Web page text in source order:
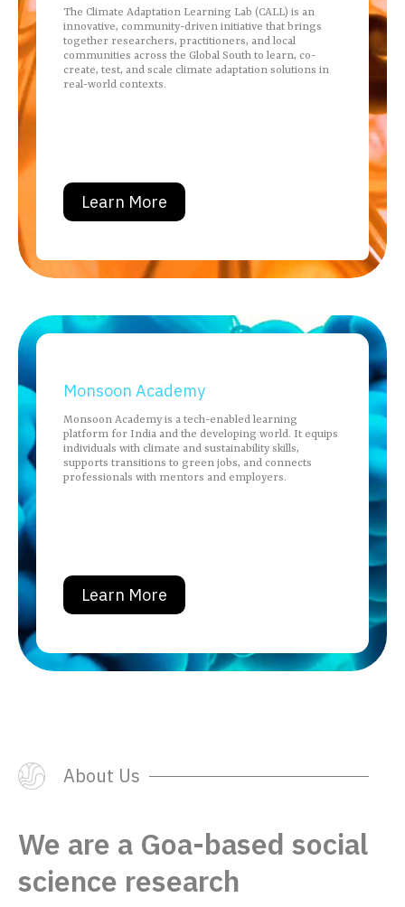
The Climate Adaptation Learning Lab (CALL) is an
innovative, community-driven initiative that brings
together researchers, practitioners, and local
communities across the Global South to learn, co-
create, test, and scale climate adaptation solutions in
real-world contexts.
Learn More
Monsoon Academy
Monsoon Academy is a tech-enabled learning
platform for India and the developing world. It equips
individuals with climate and sustainability skills,
supports transitions to green jobs, and connects
professionals with mentors and employers.
Learn More
About Us
We are a Goa-based social
science research